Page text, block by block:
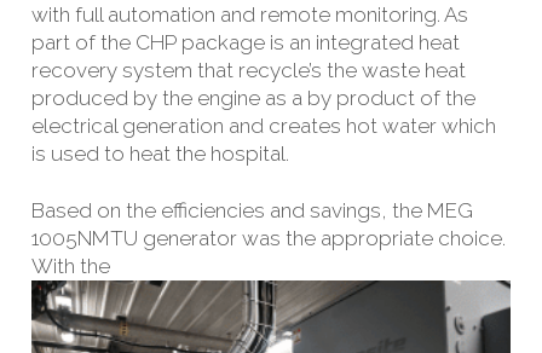
with full automation and remote monitoring. As
part of the CHP package is an integrated heat
recovery system that recycle’s the waste heat
produced by the engine as a by product of the
electrical generation and creates hot water which
is used to heat the hospital.
Based on the efficiencies and savings, the MEG
1005NMTU generator was the appropriate choice.
With the